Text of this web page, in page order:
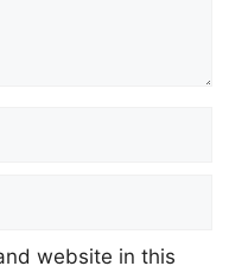
website in this